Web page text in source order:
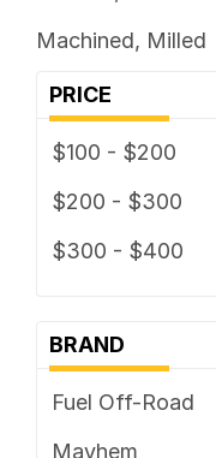
Machined, Milled
PRICE
$100 - $200
$200 - $300
$300 - $400
BRAND
Fuel Off-Road
Mayhem